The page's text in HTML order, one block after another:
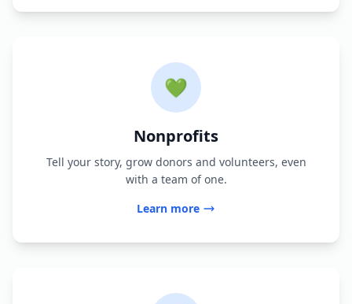
💚
Nonprofits
Tell your story, grow donors and volunteers, even
with a team of one.
Learn more